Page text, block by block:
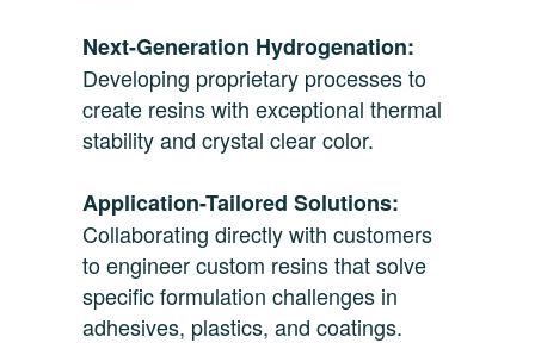
Next-Generation Hydrogenation:
Developing proprietary processes to
create resins with exceptional thermal
stability and crystal clear color.
Application-Tailored Solutions:
Collaborating directly with customers
to engineer custom resins that solve
specific formulation challenges in
adhesives, plastics, and coatings.